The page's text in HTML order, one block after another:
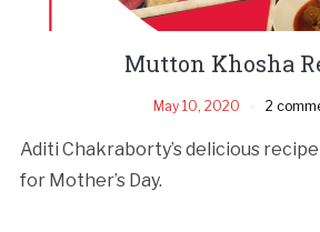
Mutton Khosha
May 10, 2020 2
Aditi Chakraborty’s delicious
for Mother’s Day.